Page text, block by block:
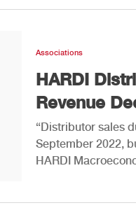
Associations
HARDI
Revenue
“Distributor sales
September 2022,
HARDI